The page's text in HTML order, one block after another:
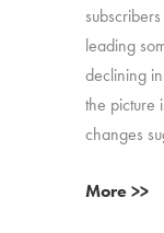
leading
declining
the picture
changes
More >>